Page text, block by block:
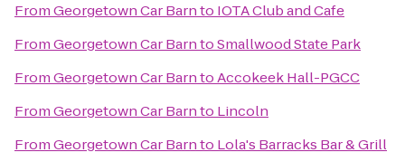
FromGeorgetown Car Barnto IOTA Club and Cafe
FromGeorgetown Car BarntoSmallwood State Park
FromGeorgetown Car BarntoAccokeek Hall-PGCC
FromGeorgetown Car Barnto Lincoln
FromGeorgetown Car Barnto Lola's Barracks Bar & Grill